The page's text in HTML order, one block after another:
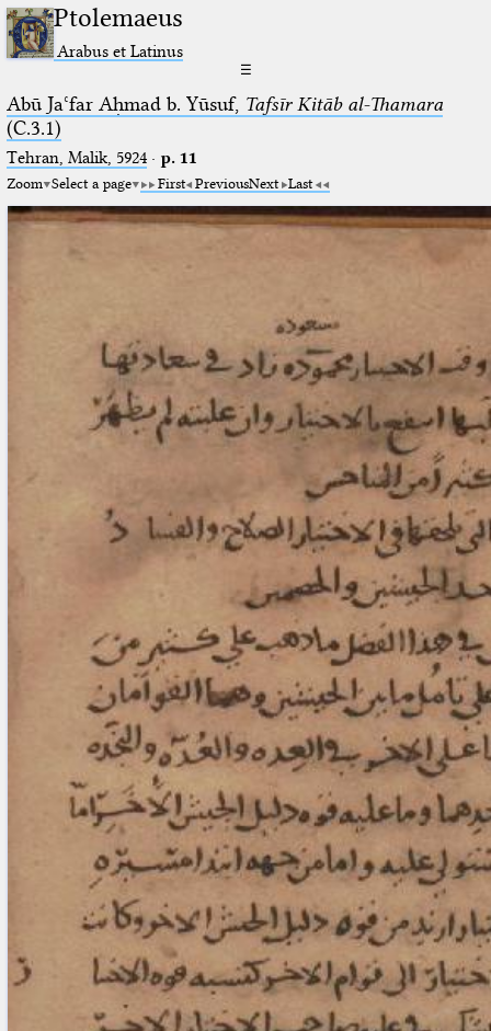
Ptolemaeus
Arabus et Latinus
☰
Abū Jaʿfar Aḥmad b. Yūsuf, Tafsīr Kitāb al-Thamara
(C.3.1)
Tehran, Malik, 5924· p. 11
Zoom Select a page First PreviousNext Last